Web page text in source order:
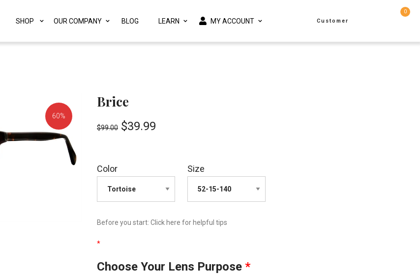
SHOP OUR COMPANY BLOG LEARN MY ACCOUNT Customer
0
60%
OFF!
Brice
$99.00 $39.99
Color Size
Before you start: Click here for helpful tips
*
Choose Your Lens Purpose *